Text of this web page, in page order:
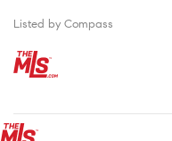
Listed by Compass